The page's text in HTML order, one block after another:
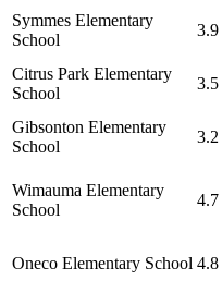
Symmes Elementary
School
3.9
Citrus Park Elementary
School
3.5
Gibsonton Elementary
School
3.2
Wimauma Elementary
School
4.7
Oneco Elementary School 4.8